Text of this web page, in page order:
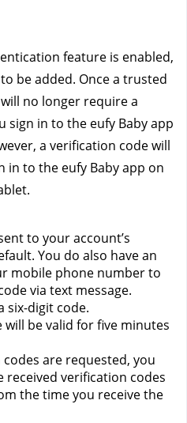
feature is enabled,
be added. Once a trusted
no longer require a
sign in to the eufy Baby app
a verification code will
in to the eufy Baby app on
to your account’s
You do also have an
mobile phone number to
via text message.
six-digit code.
will be valid for five minutes
are requested, you
received verification codes
the time you receive the